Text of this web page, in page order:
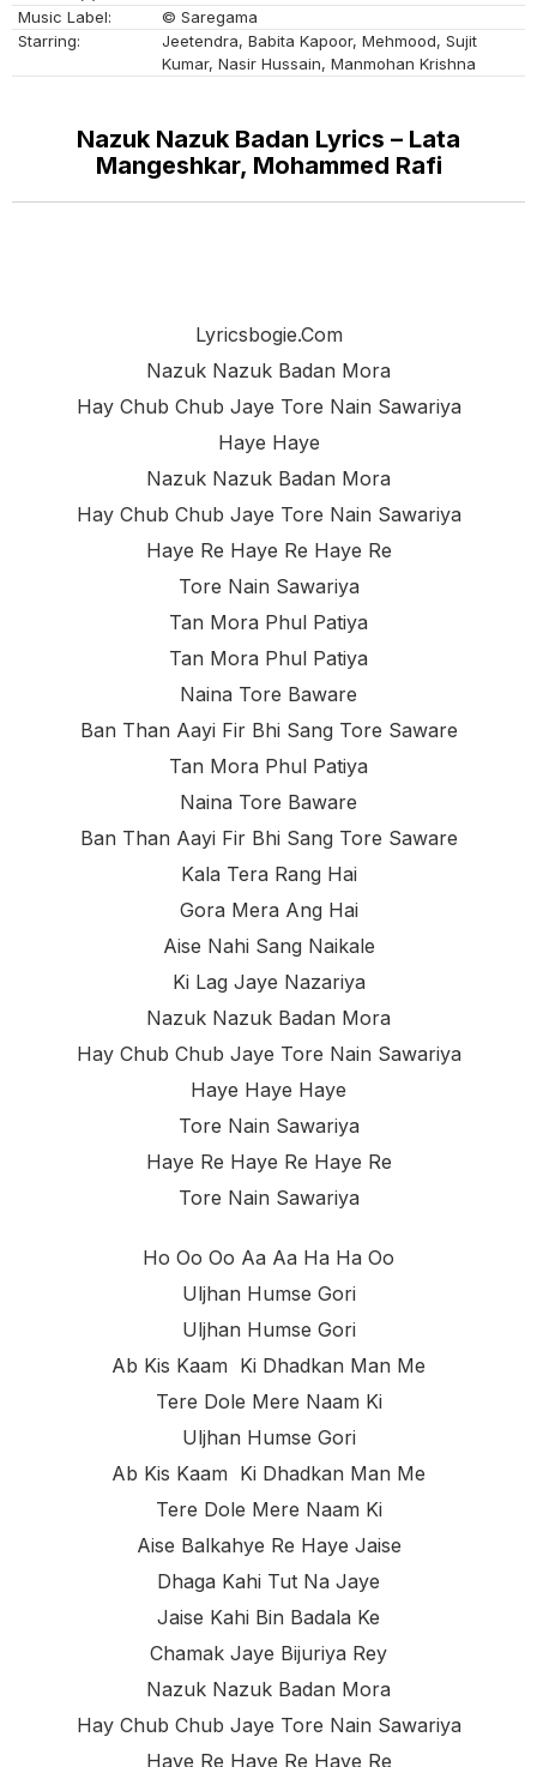
Music Label:
© Saregama
Starring:
Jeetendra, Babita Kapoor, Mehmood, Sujit
Kumar, Nasir Hussain, Manmohan Krishna
Nazuk Nazuk Badan Lyrics – Lata
Mangeshkar, Mohammed Rafi
Lyricsbogie.com
Nazuk Nazuk Badan Mora
Hay Chub Chub Jaye Tore Nain Sawariya
Haye Haye
Nazuk Nazuk Badan Mora
Hay Chub Chub Jaye Tore Nain Sawariya
Haye Re Haye Re Haye Re
Tore Nain Sawariya
Tan Mora Phul Patiya
Tan Mora Phul Patiya
Naina Tore Baware
Ban Than Aayi Fir Bhi Sang Tore Saware
Tan Mora Phul Patiya
Naina Tore Baware
Ban Than Aayi Fir Bhi Sang Tore Saware
Kala Tera Rang Hai
Gora Mera Ang Hai
Aise Nahi Sang Naikale
Ki Lag Jaye Nazariya
Nazuk Nazuk Badan Mora
Hay Chub Chub Jaye Tore Nain Sawariya
Haye Haye Haye
Tore Nain Sawariya
Haye Re Haye Re Haye Re
Tore Nain Sawariya
Ho Oo Oo Aa Aa Ha Ha Oo
Uljhan Humse Gori
Uljhan Humse Gori
Ab Kis Kaam Ki Dhadkan Man Me
Tere Dole Mere Naam Ki
Uljhan Humse Gori
Ab Kis Kaam Ki Dhadkan Man Me
Tere Dole Mere Naam Ki
Aise Balkahye Re Haye Jaise
Dhaga Kahi Tut Na Jaye
Jaise Kahi Bin Badala Ke
Chamak Jaye Bijuriya Rey
Nazuk Nazuk Badan Mora
Hay Chub Chub Jaye Tore Nain Sawariya
Haye Re Haye Re Haye Re